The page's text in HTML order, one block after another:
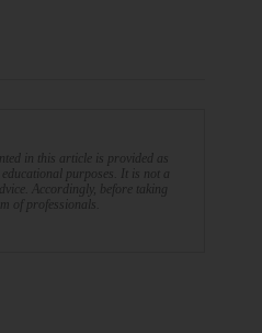
in this article is provided as
purposes. It is not a
Accordingly, before taking
of professionals.